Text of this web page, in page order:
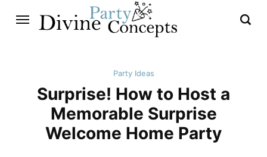
Party Ideas
Surprise! How to Host a
Memorable Surprise
Welcome Home Party